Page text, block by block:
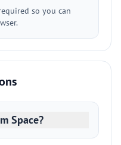
so you can
Space?